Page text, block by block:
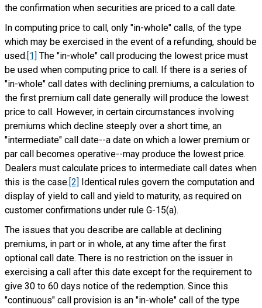
the confirmation when securities are priced to a call date.
In computing price to call, only "in-whole" calls, of the type
which may be exercised in the event of a refunding, should be
used.[1] The "in-whole" call producing the lowest price must
be used when computing price to call. If there is a series of
"in-whole" call dates with declining premiums, a calculation to
the first premium call date generally will produce the lowest
price to call. However, in certain circumstances involving
premiums which decline steeply over a short time, an
"intermediate" call date--a date on which a lower premium or
par call becomes operative--may produce the lowest price.
Dealers must calculate prices to intermediate call dates when
this is the case.[2] Identical rules govern the computation and
display of yield to call and yield to maturity, as required on
customer confirmations under rule G-15(a).
The issues that you describe are callable at declining
premiums, in part or in whole, at any time after the first
optional call date. There is no restriction on the issuer in
exercising a call after this date except for the requirement to
give 30 to 60 days notice of the redemption. Since this
"continuous" call provision is an "in-whole" call of the type